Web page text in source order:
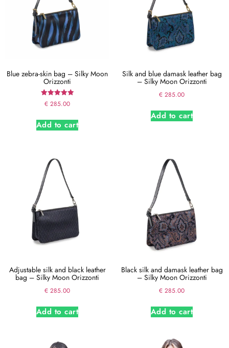
Blue zebra-skin bag – Silky Moon
Orizzonti
Rated
5.00
€ 285.00
Add to cart
Silk and blue damask leather bag
– Silky Moon Orizzonti
€ 285.00
Add to cart
Adjustable silk and black leather
bag – Silky Moon Orizzonti
€ 285.00
Add to cart
Black silk and damask leather bag
– Silky Moon Orizzonti
€ 285.00
Add to cart